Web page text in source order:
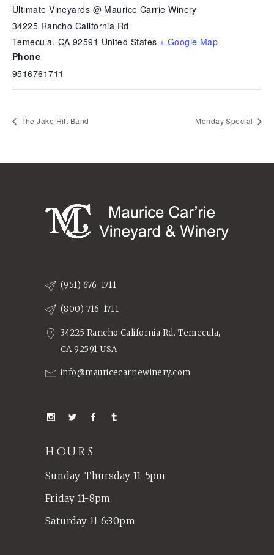
Ultimate Vineyards @ Maurice Carrie Winery
34225 Rancho California Rd
Temecula, CA 92591 United States + Google Map
Phone
9516761711
The Jake Hitt Band Monday Special
(951) 676-1711
(800) 716-1711
34225 Rancho California Rd. Temecula,
CA 92591 USA
info@mauricecarriewinery.com
HOURS
Sunday-Thursday 11-5pm
Friday 11-8pm
Saturday 11-6:30pm